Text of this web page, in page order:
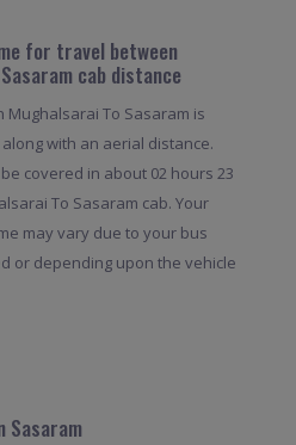
for travel between
cab distance
Mughalsarai To Sasaram is
along with an aerial distance.
covered in about 02 hours 23
To Sasaram cab. Your
may vary due to your bus
or depending upon the vehicle
Sasaram